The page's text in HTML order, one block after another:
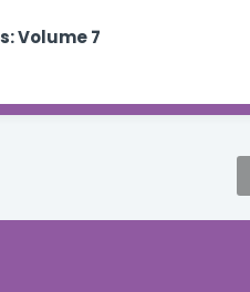
Volume 7